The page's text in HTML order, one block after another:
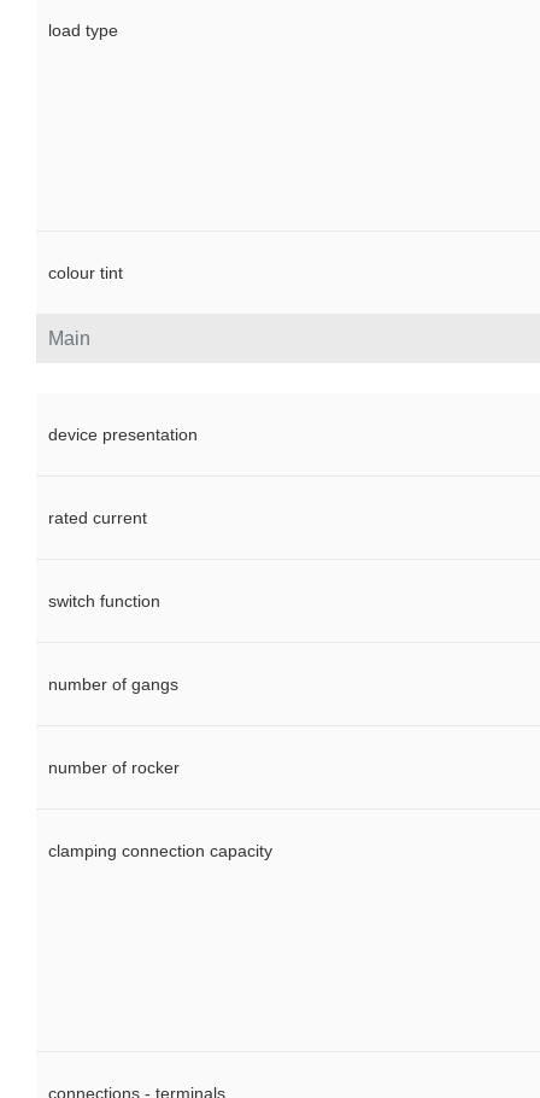
Main
load type
colour tint
device presentation
rated current
switch function
number of gangs
number of rocker
clamping connection capacity
connections - terminals